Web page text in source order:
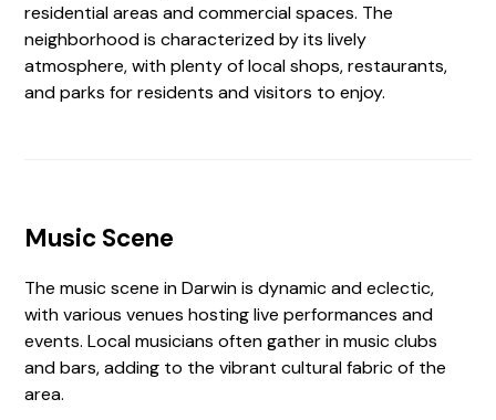
residential areas and commercial spaces. The
neighborhood is characterized by its lively
atmosphere, with plenty of local shops, restaurants,
and parks for residents and visitors to enjoy.
Music Scene
The music scene in Darwin is dynamic and eclectic,
with various venues hosting live performances and
events. Local musicians often gather in music clubs
and bars, adding to the vibrant cultural fabric of the
area.